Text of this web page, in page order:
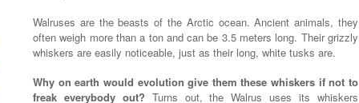
Walruses are the beasts of the Arctic ocean. Ancient animals, they
often weigh more than a ton and can be 3.5 meters long. Their grizzly
whiskers are easily noticeable, just as their long, white tusks are.
Why on earth would evolution give them these whiskers if not to
freak everybody out? Turns out, the Walrus uses its whiskers